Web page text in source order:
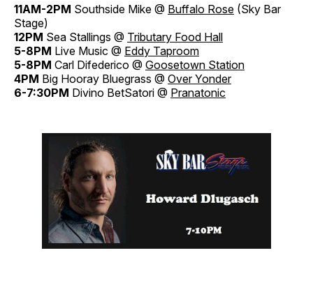
11AM-2PM Southside Mike @ Buffalo Rose (Sky Bar
Stage)
12PM Sea Stallings @ Tributary Food Hall
5-8PM Live Music @ Eddy Taproom
5-8PM Carl Difederico @ Goosetown Station
4PM Big Hooray Bluegrass @ Over Yonder
6-7:30PM Divino BetSatori @ Pranatonic